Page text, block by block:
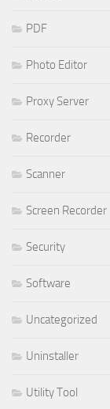
PDF
Photo Editor
Proxy Server
Recorder
Scanner
Screen Recorder
Security
Software
Uncategorized
Uninstaller
Utility Tool